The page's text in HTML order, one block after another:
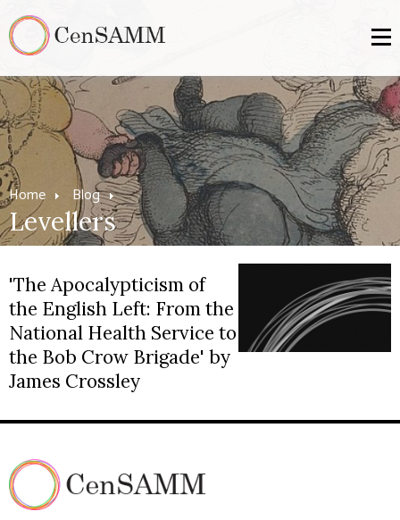
Home Blog
Levellers
'The Apocalypticism of
the English Left: From the
National Health Service to
the Bob Crow Brigade' by
James Crossley